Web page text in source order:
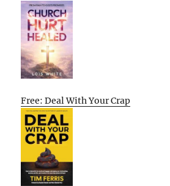
Free: Deal With Your Crap